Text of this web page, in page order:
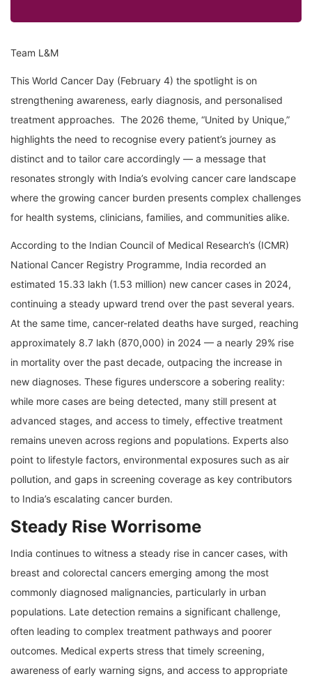
Team L&M
This World Cancer Day (February 4) the spotlight is on
strengthening awareness, early diagnosis, and personalised
treatment approaches. The 2026 theme, “United by Unique,”
highlights the need to recognise every patient’s journey as
distinct and to tailor care accordingly — a message that
resonates strongly with India’s evolving cancer care landscape
where the growing cancer burden presents complex challenges
for health systems, clinicians, families, and communities alike.
According to the Indian Council of Medical Research’s (ICMR)
National Cancer Registry Programme, India recorded an
estimated 15.33 lakh (1.53 million) new cancer cases in 2024,
continuing a steady upward trend over the past several years.
At the same time, cancer-related deaths have surged, reaching
approximately 8.7 lakh (870,000) in 2024 — a nearly 29% rise
in mortality over the past decade, outpacing the increase in
new diagnoses. These figures underscore a sobering reality:
while more cases are being detected, many still present at
advanced stages, and access to timely, effective treatment
remains uneven across regions and populations. Experts also
point to lifestyle factors, environmental exposures such as air
pollution, and gaps in screening coverage as key contributors
to India’s escalating cancer burden.
Steady Rise Worrisome
India continues to witness a steady rise in cancer cases, with
breast and colorectal cancers emerging among the most
commonly diagnosed malignancies, particularly in urban
populations. Late detection remains a significant challenge,
often leading to complex treatment pathways and poorer
outcomes. Medical experts stress that timely screening,
awareness of early warning signs, and access to appropriate